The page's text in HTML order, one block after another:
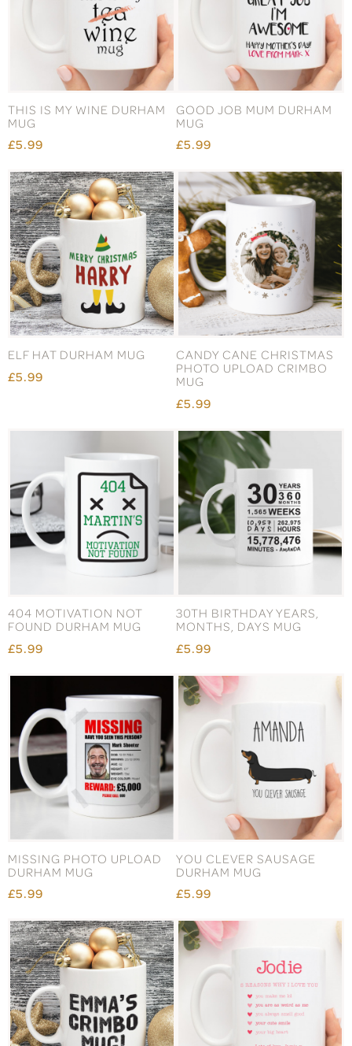
THIS IS MY WINE DURHAM
MUG
£5.99
GOOD JOB MUM DURHAM
MUG
£5.99
ELF HAT DURHAM MUG
£5.99
CANDY CANE CHRISTMAS
PHOTO UPLOAD CRIMBO
MUG
£5.99
404 MOTIVATION NOT
FOUND DURHAM MUG
£5.99
30TH BIRTHDAY YEARS,
MONTHS, DAYS MUG
£5.99
MISSING PHOTO UPLOAD
DURHAM MUG
£5.99
YOU CLEVER SAUSAGE
DURHAM MUG
£5.99